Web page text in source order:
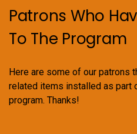
Patrons Who
To The Program
Here are some of our patrons
related items installed as part
program. Thanks!